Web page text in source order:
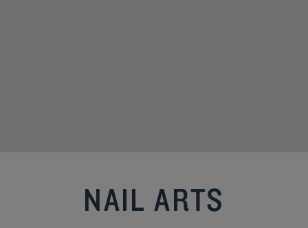
NAIL ARTS